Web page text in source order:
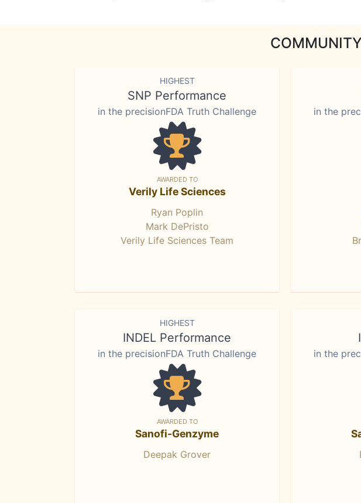
HIGHEST
SNP Performance
in the precisionFDA Truth Challenge
AWARDED TO
Verily Life Sciences
Ryan Poplin
Mark DePristo
Verily Life Sciences Team
in the
HIGHEST
INDEL Performance
in the precisionFDA Truth Challenge
AWARDED TO
Sanofi-Genzyme
Deepak Grover
in the